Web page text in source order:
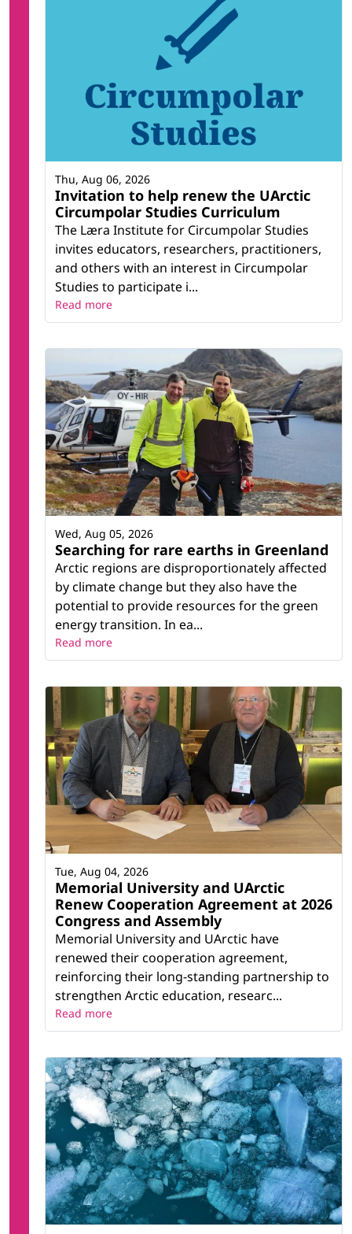
Invitation to help renew the UArctic
Circumpolar Studies Curriculum
The Læra Institute for Circumpolar Studies
invites educators, researchers, practitioners,
and others with an interest in Circumpolar
Studies to participate i...
Thu, Aug 06, 2026
Read more
Searching for rare earths in Greenland
Arctic regions are disproportionately affected
by climate change but they also have the
potential to provide resources for the green
energy transition. In ea...
Wed, Aug 05, 2026
Read more
Memorial University and UArctic
Renew Cooperation Agreement at 2026
Congress and Assembly
Memorial University and UArctic have
renewed their cooperation agreement,
reinforcing their long-standing partnership to
strengthen Arctic education, researc...
Tue, Aug 04, 2026
Read more